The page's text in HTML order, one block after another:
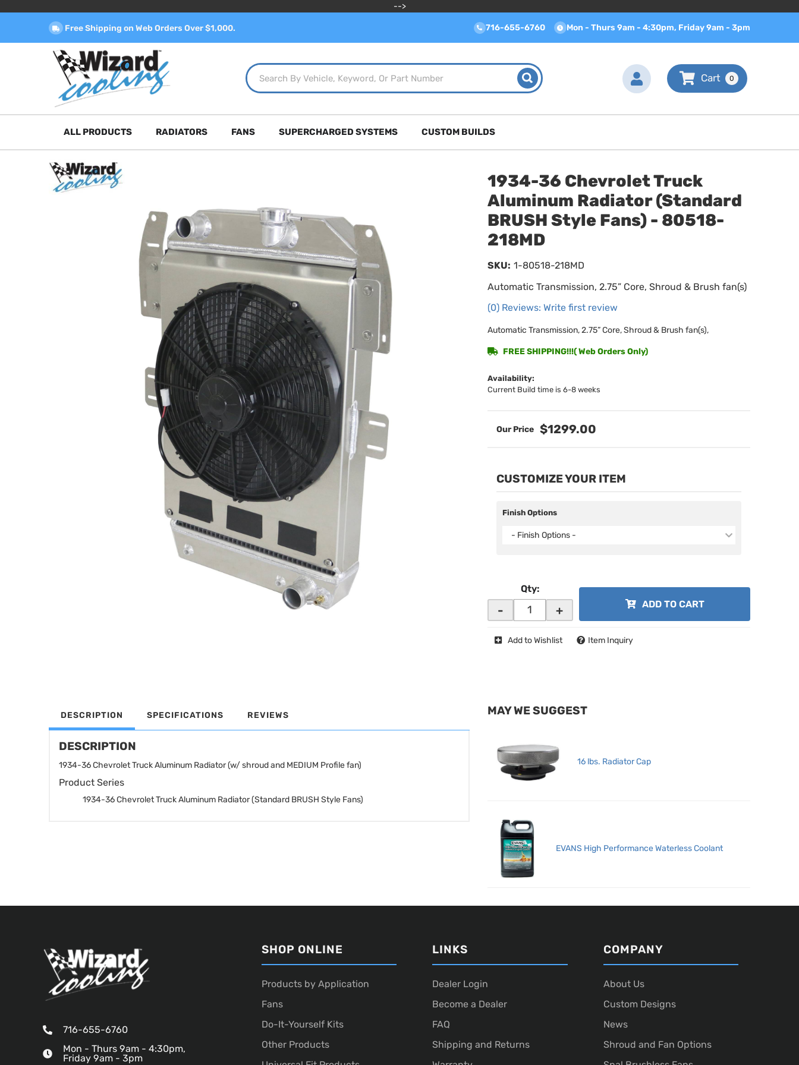
-->
Free Shipping on Web Orders Over $1,000. 716-655-6760 Mon - Thurs 9am - 4:30pm, Friday 9am - 3pm
0
ALL PRODUCTS RADIATORS FANS SUPERCHARGED SYSTEMS CUSTOM BUILDS
1934-36 Chevrolet Truck
Aluminum Radiator (Standard
BRUSH Style Fans) - 80518-
218MD
Automatic Transmission, 2.75” Core, Shroud & Brush fan(s)
(0) Reviews: Write first review
SKU: 1-80518-218MD
Automatic Transmission, 2.75” Core, Shroud & Brush fan(s),
Availability:
Current Build time is 6-8 weeks
FREE SHIPPING!!!( Web Orders Only)
$1299.00
CUSTOMIZE YOUR ITEM
Finish Options
- Finish Options -
Qty:
- + ADD TO CART
Add to Wishlist Item Inquiry
DESCRIPTION SPECIFICATIONS REVIEWS
DESCRIPTION
1934-36 Chevrolet Truck Aluminum Radiator (w/ shroud and MEDIUM Profile fan)
Product Series
1934-36 Chevrolet Truck Aluminum Radiator (Standard BRUSH Style Fans)
MAY WE SUGGEST
16 lbs. Radiator Cap
EVANS High Performance Waterless Coolant
716-655-6760
Mon - Thurs 9am - 4:30pm,
Friday 9am - 3pm
SHOP ONLINE
Products by Application
Fans
Do-It-Yourself Kits
Other Products
LINKS
Dealer Login
Become a Dealer
FAQ
Shipping and Returns
COMPANY
About Us
Custom Designs
News
Shroud and Fan Options